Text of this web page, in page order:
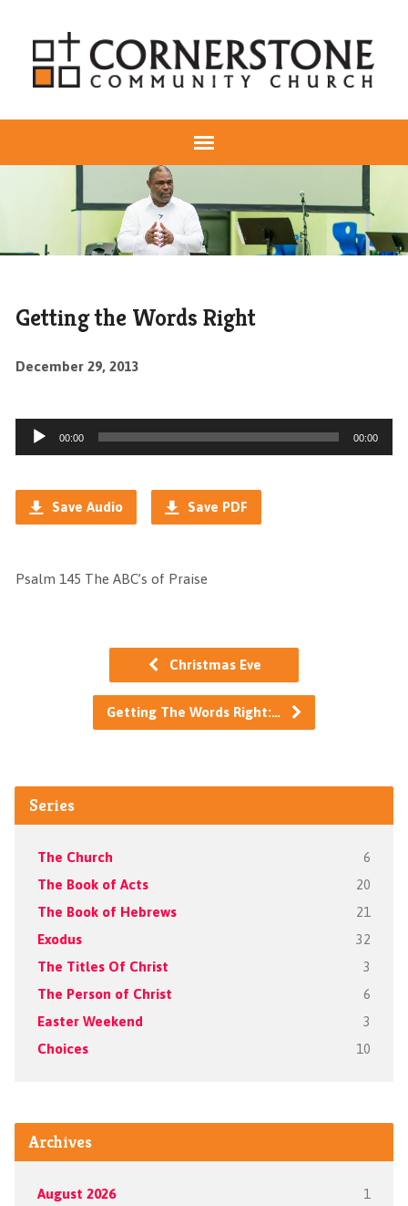
Getting the Words Right
December 29, 2013
Audio
Player
00:00 00:00
Save Audio Save PDF
Psalm 145 The ABC’s of Praise
Christmas Eve
Getting The Words Right:…
Series
The Church 6
The Book of Acts 20
The Book of Hebrews 21
Exodus 32
The Titles Of Christ 3
The Person of Christ 6
Easter Weekend 3
Choices 10
Archives
August 2026 1